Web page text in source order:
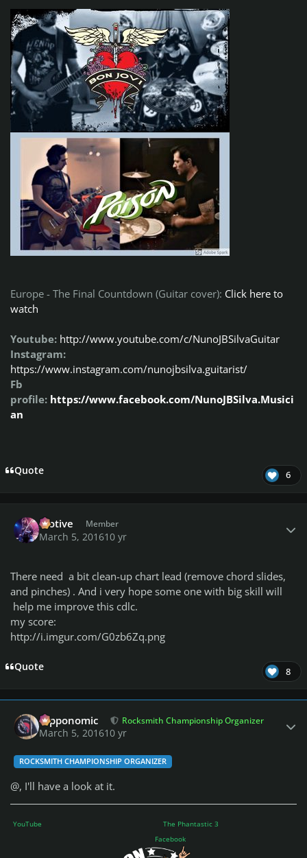
Europe - The Final Countdown (Guitar cover): Click here to
watch
Youtube: http://www.youtube.com/c/NunoJBSilvaGuitar
Instagram:
https://www.instagram.com/nunojbsilva.guitarist/
Fb
profile: https://www.facebook.com/NunoJBSilva.Musici
an
Quote 6
Motive Member
March 5, 201610 yr
There need a bit clean-up chart lead (remove chord slides,
and pinches) . And i very hope some one with big skill will
help me improve this cdlc.
my score:
http://i.imgur.com/G0zb6Zq.png
Quote 8
fripponomic Rocksmith Championship Organizer
March 5, 201610 yr
ROCKSMITH CHAMPIONSHIP ORGANIZER
@, I'll have a look at it.
YouTube
The Phantastic 3
Facebook